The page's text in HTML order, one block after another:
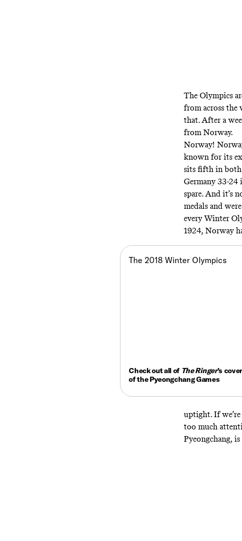
The Olympics
from across
that. After a
from Norway.
Norway!
known for its
sits fifth in both
Germany 33-24
spare. And it’s
medals and
every Winter
1924, Norway
The 2018 Winter Olympics
Check out all of The Ringer’s
of the Pyeongchang Games
uptight. If
too much
Pyeongchang,